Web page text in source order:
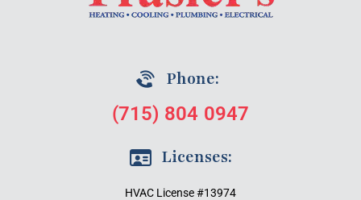
Phone:
(715) 804 0947
Licenses:
HVAC License #13974